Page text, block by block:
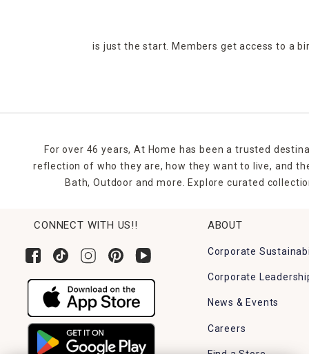
is just the start. Members get access to a
For over 46 years, At Home has been a trusted
reflection of who they are, how they want to live, and
Bath, Outdoor and more. Explore curated
CONNECT WITH US!! ABOUT
Corporate
Corporate
News & Events
Careers